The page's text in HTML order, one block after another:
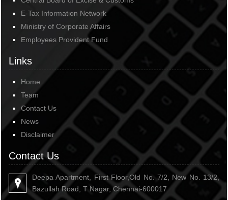
E-Tax Information Network
Ministry of Corporate Affairs
Employees Provident Fund
Links
Home
Team
Contact Us
News
Disclaimer
Contact Us
Deepa Apartment, First Floor,Old No. 7/2, New No. 13/2,
Bazullah Road, T Nagar, Chennai-600017